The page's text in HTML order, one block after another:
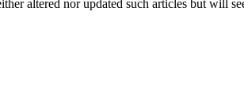
altered nor updated such articles but will